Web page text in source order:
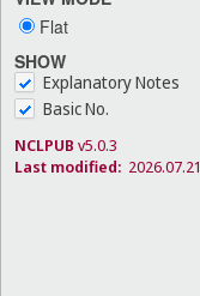
Flat
SHOW
Explanatory Notes
Basic No.
NCLPUB v5.0.3
Last modified: 2026.07.21